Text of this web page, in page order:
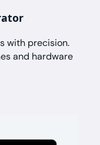
with precision.
and hardware